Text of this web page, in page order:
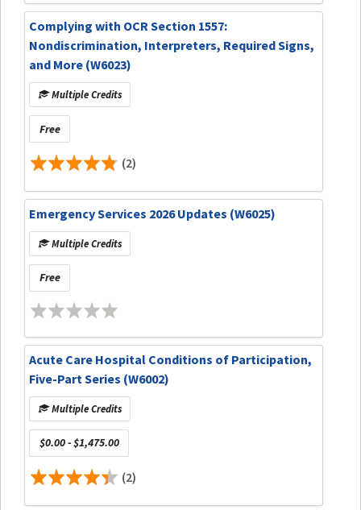
Complying with OCR Section 1557:
Nondiscrimination, Interpreters, Required Signs,
and More (W6023)
Multiple Credits
Free
(2)
Emergency Services 2026 Updates (W6025)
Multiple Credits
Free
Acute Care Hospital Conditions of Participation,
Five-Part Series (W6002)
Multiple Credits
$0.00 - $1,475.00
(2)